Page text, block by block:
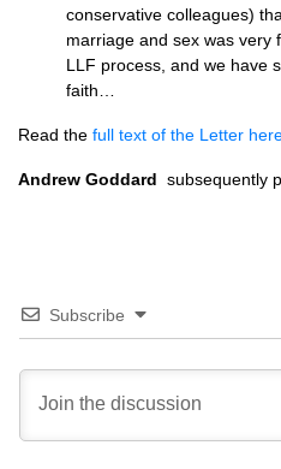
conservative colleagues)
marriage and sex was very
LLF process, and we have
faith…
Read the full text of the Letter
Andrew Goddard subsequently
Subscribe